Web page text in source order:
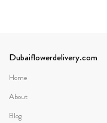
Dubaiflowerdelivery.com
Home
About
Blog